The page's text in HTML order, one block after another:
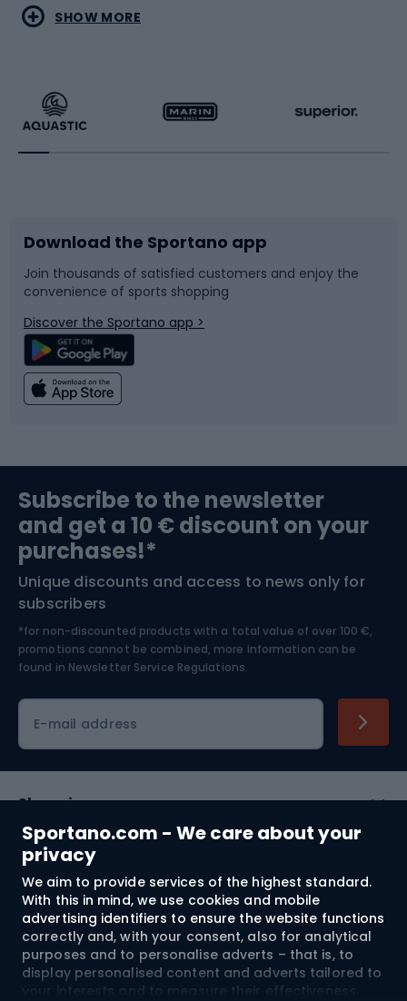
Sportano.com - We care about your
privacy
We aim to provide services of the highest standard.
With this in mind, we use cookies and mobile
advertising identifiers to ensure the website functions
correctly and, with your consent, also for analytical
purposes and to personalise adverts – that is, to
display personalised content and adverts tailored to
your interests and to measure their effectiveness.
Water sports
Running
Bike accessories
Bicycle parts
Climbing
Bushcraft
Nordic Walking
Combat sports
Racquet sports
Sledges and slides
Snowboard
Swimming
Bike helmets
Skitouring
Skiing
SHOW MORE
Download the Sportano app
Join thousands of satisfied customers and enjoy the
convenience of sports shopping
Discover the Sportano app >
Subscribe to the newsletter
and get a 10 € discount on your
purchases!*
Unique discounts and access to news only for
subscribers
*for non-discounted products with a total value of over 100 €,
promotions cannot be combined, more information can be
found in Newsletter Service Regulations.
E-mail address
Shopping
Customer services
Terms and Conditions
About us